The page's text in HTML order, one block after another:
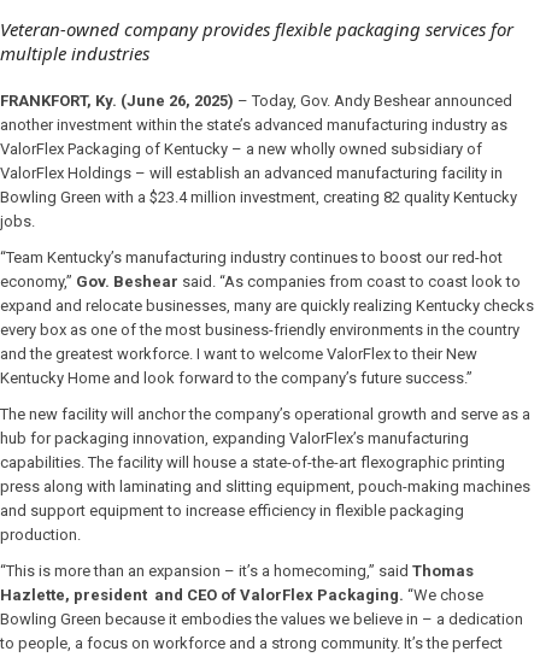
Veteran-owned company provides flexible packaging services for
multiple industries
FRANKFORT, Ky. (June 26, 2025) – Today, Gov. Andy Beshear announced
another investment within the state’s advanced manufacturing industry as
ValorFlex Packaging of Kentucky – a new wholly owned subsidiary of
ValorFlex Holdings – will establish an advanced manufacturing facility in
Bowling Green with a $23.4 million investment, creating 82 quality Kentucky
jobs.
“Team Kentucky’s manufacturing industry continues to boost our red-hot
economy,” Gov. Beshear said. “As companies from coast to coast look to
expand and relocate businesses, many are quickly realizing Kentucky checks
every box as one of the most business-friendly environments in the country
and the greatest workforce. I want to welcome ValorFlex to their New
Kentucky Home and look forward to the company’s future success.”
The new facility will anchor the company’s operational growth and serve as a
hub for packaging innovation, expanding ValorFlex’s manufacturing
capabilities. The facility will house a state-of-the-art flexographic printing
press along with laminating and slitting equipment, pouch-making machines
and support equipment to increase efficiency in flexible packaging
production.
“This is more than an expansion – it’s a homecoming,” said Thomas
Hazlette, president and CEO of ValorFlex Packaging. “We chose
Bowling Green because it embodies the values we believe in – a dedication
to people, a focus on workforce and a strong community. It’s the perfect